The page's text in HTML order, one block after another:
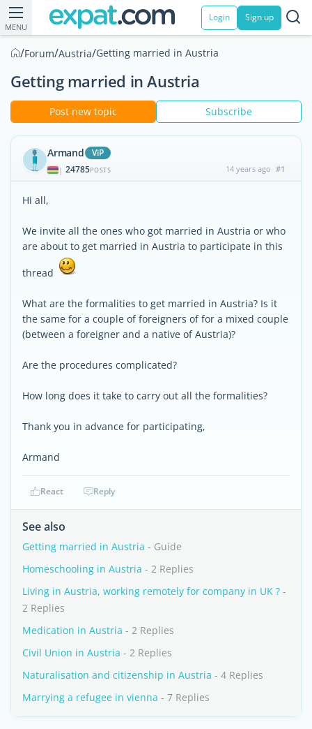
MENU
Login Sign up
/Forum/Austria/Getting married in Austria
Getting married in Austria
Post new topic Subscribe
Armand ViP
| 24785POSTS 14 years ago #1
Hi all,
We invite all the ones who got married in Austria or who
are about to get married in Austria to participate in this
thread
What are the formalities to get married in Austria? Is it
the same for a couple of foreigners of for a mixed couple
(between a foreigner and a native of Austria)?
Are the procedures complicated?
How long does it take to carry out all the formalities?
Thank you in advance for participating,
Armand
React Reply
See also
Getting married in Austria - Guide
Homeschooling in Austria - 2 Replies
Living in Austria, working remotely for company in UK ? -
2 Replies
Medication in Austria - 2 Replies
Civil Union in Austria - 2 Replies
Naturalisation and citizenship in Austria - 4 Replies
Marrying a refugee in vienna - 7 Replies